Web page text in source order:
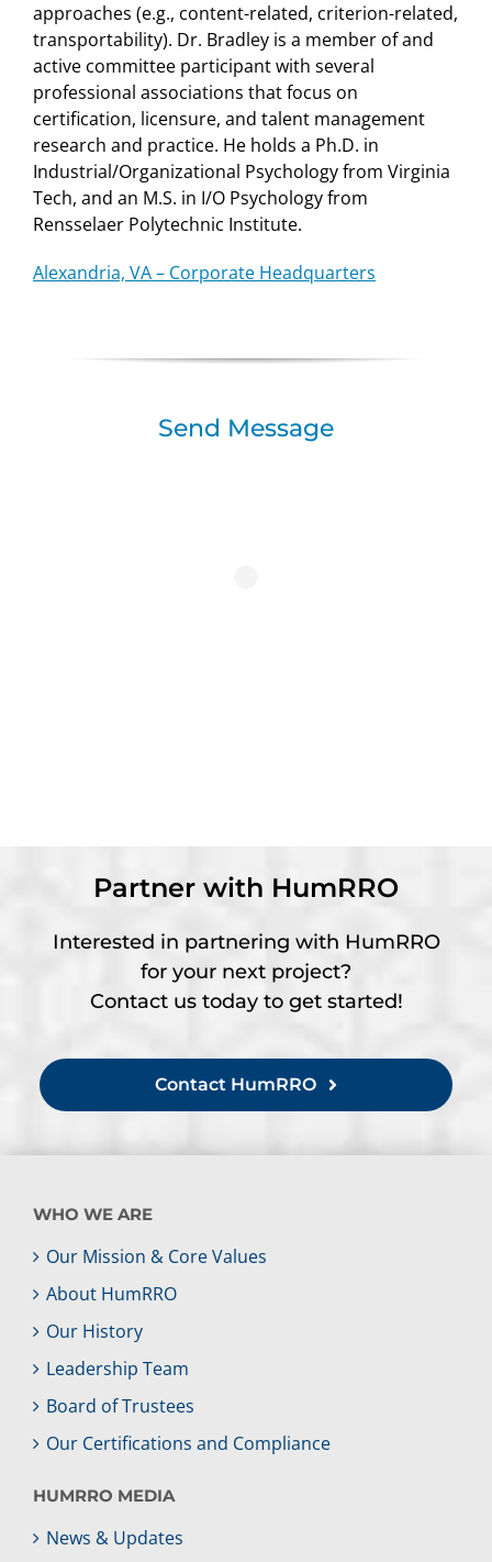
approaches (e.g., content-related, criterion-related,
transportability). Dr. Bradley is a member of and
active committee participant with several
professional associations that focus on
certification, licensure, and talent management
research and practice. He holds a Ph.D. in
Industrial/Organizational Psychology from Virginia
Tech, and an M.S. in I/O Psychology from
Rensselaer Polytechnic Institute.
Alexandria, VA – Corporate Headquarters
Send Message
Partner with HumRRO
Interested in partnering with HumRRO
for your next project?
Contact us today to get started!
Contact HumRRO
WHO WE ARE
Our Mission & Core Values
About HumRRO
Our History
Leadership Team
Board of Trustees
Our Certifications and Compliance
HUMRRO MEDIA
News & Updates